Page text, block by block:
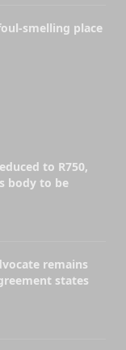
smelling place
to R750,
body to be
remains
states